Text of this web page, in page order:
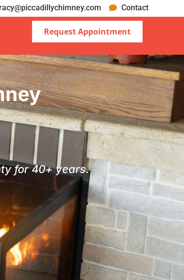
Contact
Request Appointment
for 40+ years.